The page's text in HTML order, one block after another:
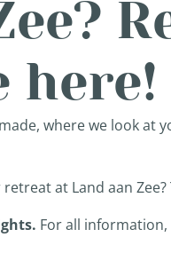
here!
where we look at
at Land aan Zee?
For all